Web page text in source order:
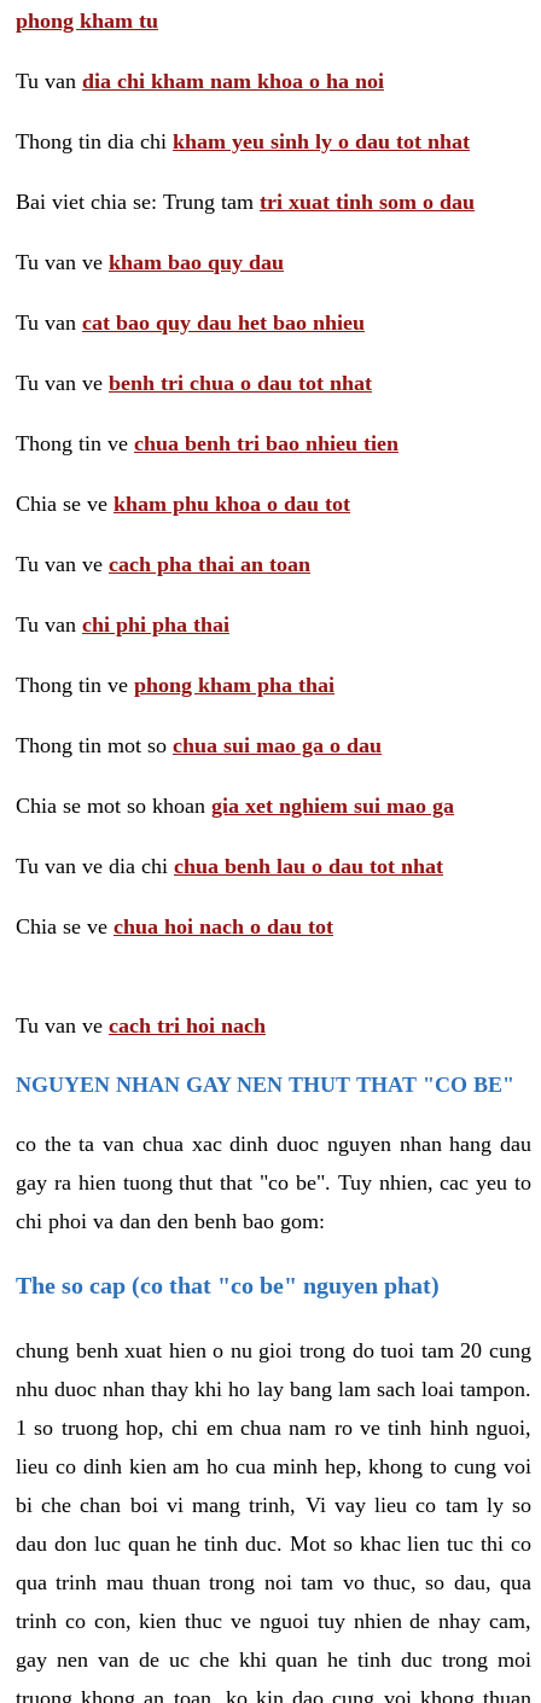
phong kham tu
Tu van dia chi kham nam khoa o ha noi
Thong tin dia chi kham yeu sinh ly o dau tot nhat
Bai viet chia se: Trung tam tri xuat tinh som o dau
Tu van ve kham bao quy dau
Tu van cat bao quy dau het bao nhieu
Tu van ve benh tri chua o dau tot nhat
Thong tin ve chua benh tri bao nhieu tien
Chia se ve kham phu khoa o dau tot
Tu van ve cach pha thai an toan
Tu van chi phi pha thai
Thong tin ve phong kham pha thai
Thong tin mot so chua sui mao ga o dau
Chia se mot so khoan gia xet nghiem sui mao ga
Tu van ve dia chi chua benh lau o dau tot nhat
Chia se ve chua hoi nach o dau tot
Tu van ve cach tri hoi nach
NGUYEN NHAN GAY NEN THUT THAT "CO BE"
co the ta van chua xac dinh duoc nguyen nhan hang dau
gay ra hien tuong thut that "co be". Tuy nhien, cac yeu to
chi phoi va dan den benh bao gom:
The so cap (co that "co be" nguyen phat)
chung benh xuat hien o nu gioi trong do tuoi tam 20 cung
nhu duoc nhan thay khi ho lay bang lam sach loai tampon.
1 so truong hop, chi em chua nam ro ve tinh hinh nguoi,
lieu co dinh kien am ho cua minh hep, khong to cung voi
bi che chan boi vi mang trinh, Vi vay lieu co tam ly so
dau don luc quan he tinh duc. Mot so khac lien tuc thi co
qua trinh mau thuan trong noi tam vo thuc, so dau, qua
trinh co con, kien thuc ve nguoi tuy nhien de nhay cam,
gay nen van de uc che khi quan he tinh duc trong moi